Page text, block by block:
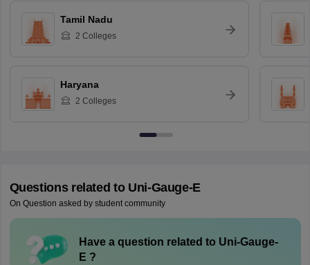
Tamil Nadu
2 Colleges
Haryana
2 Colleges
Questions related to Uni-Gauge-E
On Question asked by student community
Have a question related to Uni-Gauge-
E ?